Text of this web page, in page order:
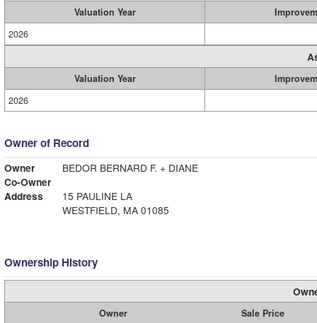
Valuation Year
2026
Valuation Year
2026
Owner of Record
Owner
BEDOR BERNARD F. + DIANE
Co-Owner
Address
15 PAULINE LA
WESTFIELD, MA 01085
Ownership History
Owner
Sale Price